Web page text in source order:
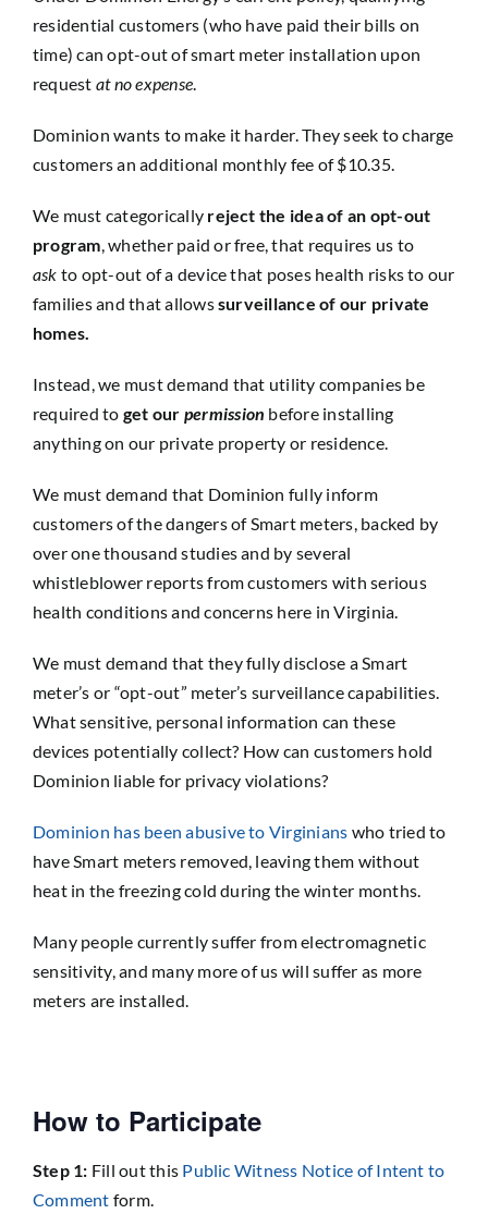
residential customers (who have paid their bills on
time) can opt-out of smart meter installation upon
request at no expense
Dominion wants to make it harder. They seek to charge
customers an additional monthly fee of $10.35.
We must categorically reject the idea of an opt-out
program , whether paid or free, that requires us to
ask to opt-out of a device that poses health risks to our
families and that allowssurveillance of our private
homes.
Instead, we must demand that utility companies be
required to get our permission before installing
anything on our private property or residence.
We must demand that Dominion fully inform
customers of the dangers of Smart meters, backed by
over one thousand studies and by several
whistleblower reports from customers with serious
health conditions and concerns here in Virginia.
We must demand that they fully disclose a Smart
meter’s or “opt-out” meter’s surveillance capabilities.
What sensitive, personal information can these
devices potentially collect? How can customers hold
Dominion liable for privacy violations?
Dominion has been abusive to Virginians who tried to
have Smart meters removed, leaving them without
heat in the freezing cold during the winter months.
Many people currently suffer from electromagnetic
sensitivity, and many more of us will suffer as more
meters are installed.
How to Participate
Step 1: Fill out this Public Witness Notice of Intent to
Comment form.